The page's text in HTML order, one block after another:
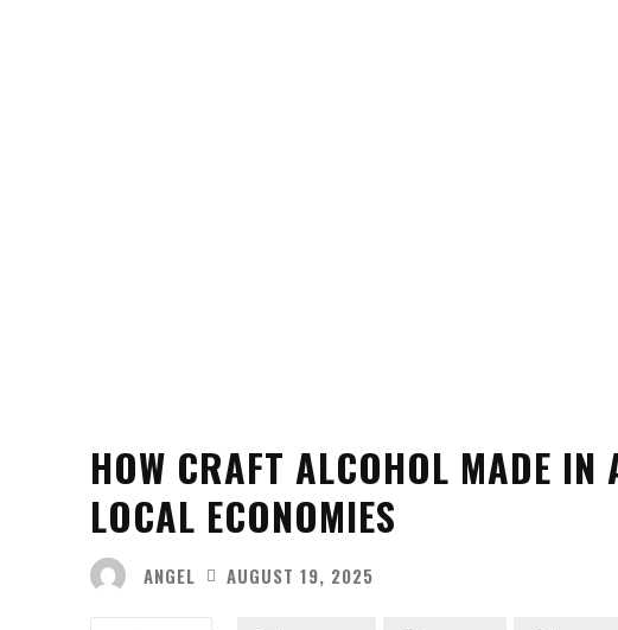
HOW CRAFT ALCOHOL MADE
LOCAL ECONOMIES
ANGEL AUGUST 19, 2025